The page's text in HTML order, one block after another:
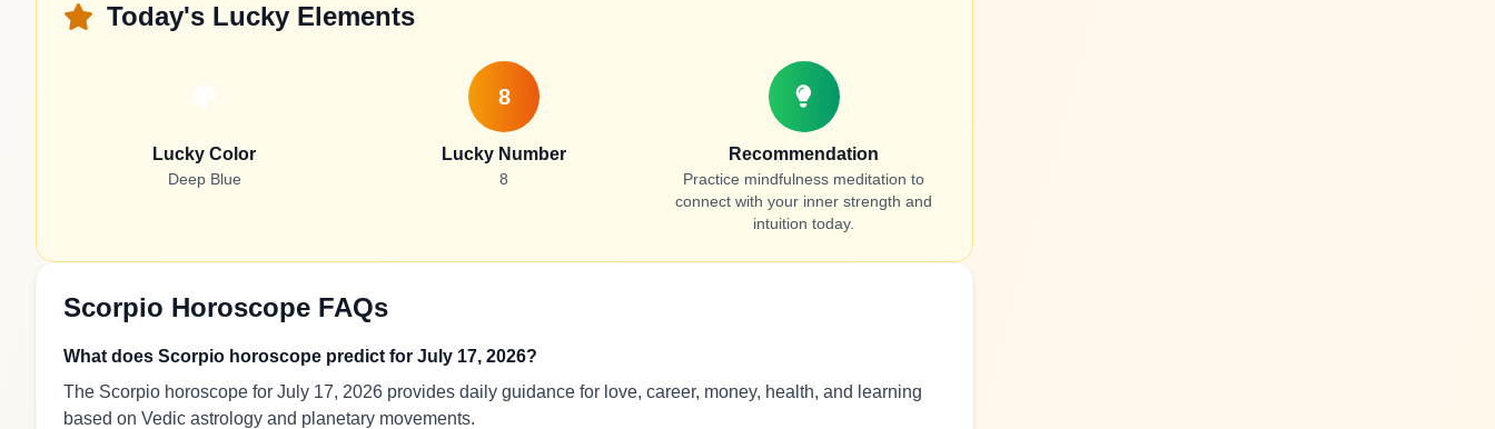
Today's Lucky Elements
Lucky Color
Deep Blue
8
Lucky Number
8
Recommendation
Practice mindfulness meditation to
connect with your inner strength and
intuition today.
Scorpio Horoscope FAQs
What does Scorpio horoscope predict for July 17, 2026?
The Scorpio horoscope for July 17, 2026 provides daily guidance for love, career, money, health, and learning
based on Vedic astrology and planetary movements.